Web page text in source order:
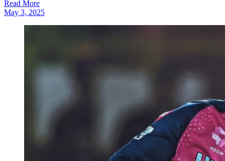
Read More
May 3, 2025